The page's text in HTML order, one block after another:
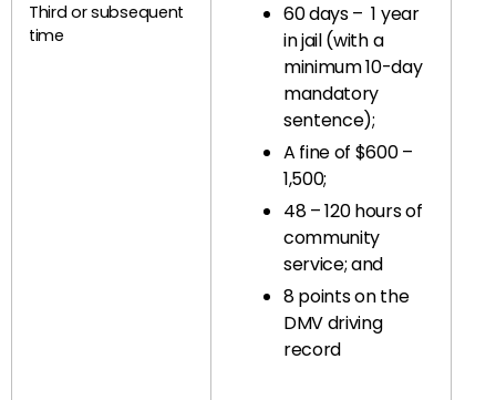
Third or subsequent
time
60 days – 1 year
in jail (with a
minimum 10-day
mandatory
sentence);
A fine of $600 –
1,500;
48 – 120 hours of
community
service; and
8 points on the
DMV driving
record